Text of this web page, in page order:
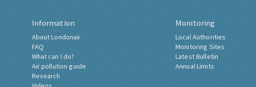
Information
About Londonair
FAQ
What can I do?
Air pollution guide
Research
Monitoring
Local Authorities
Monitoring Sites
Latest Bulletin
Annual Limits